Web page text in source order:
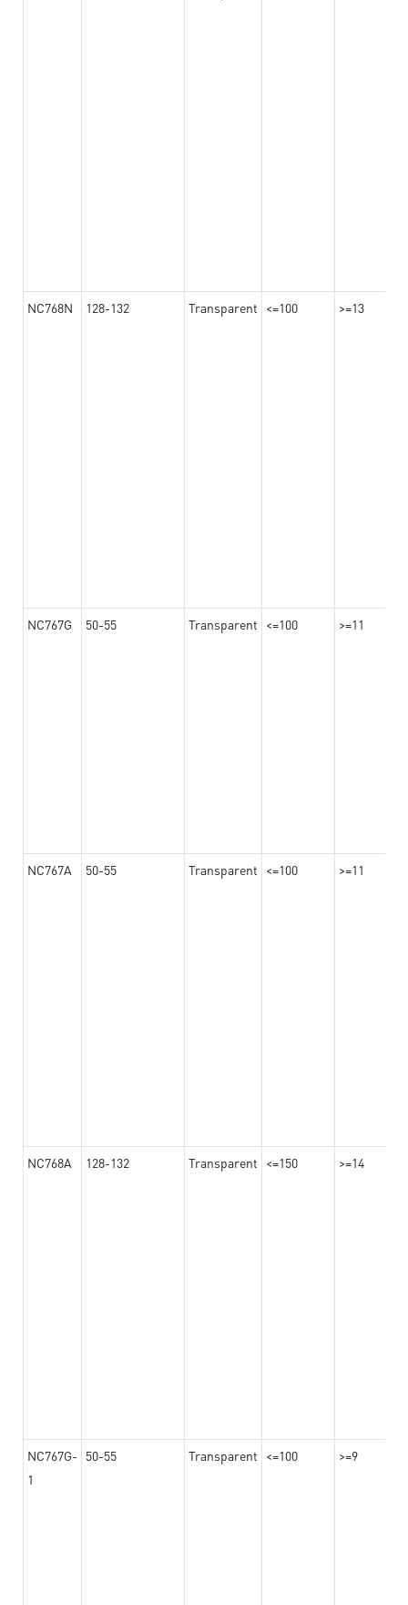
NC768N 128-132 Transparent <=100 >=13
NC767G 50-55 Transparent <=100 >=11
NC767A 50-55 Transparent <=100 >=11
NC768A 128-132 Transparent <=150 >=14
NC767G-
1
50-55 Transparent <=100 >=9